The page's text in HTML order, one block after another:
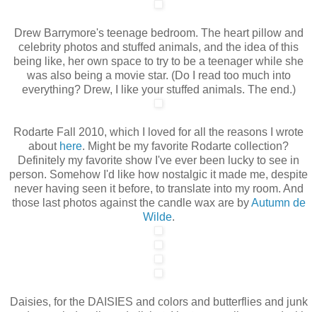
Drew Barrymore's teenage bedroom. The heart pillow and
celebrity photos and stuffed animals, and the idea of this
being like, her own space to try to be a teenager while she
was also being a movie star. (Do I read too much into
everything? Drew, I like your stuffed animals. The end.)
Rodarte Fall 2010, which I loved for all the reasons I wrote
about here. Might be my favorite Rodarte collection?
Definitely my favorite show I've ever been lucky to see in
person. Somehow I'd like how nostalgic it made me, despite
never having seen it before, to translate into my room. And
those last photos against the candle wax are byAutumn de
Wilde.
Daisies, for the DAISIES and colors and butterflies and junk